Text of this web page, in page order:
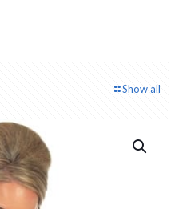
Show all